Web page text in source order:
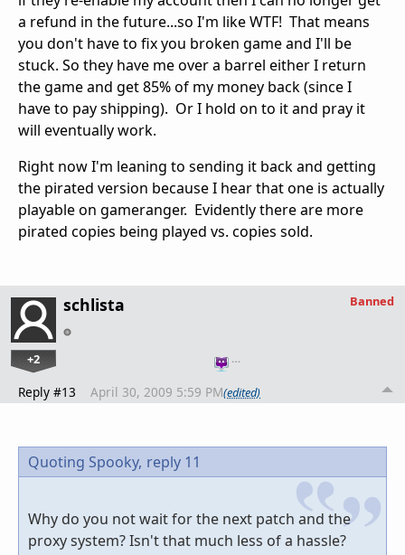
a refund in the future...so I'm like WTF! That means
you don't have to fix you broken game and I'll be
stuck. So they have me over a barrel either I return
the game and get 85% of my money back (since I
have to pay shipping). Or I hold on to it and pray it
will eventually work.
Right now I'm leaning to sending it back and getting
the pirated version because I hear that one is actually
playable on gameranger. Evidently there are more
pirated copies being played vs. copies sold.
schlista
+2 …
Banned
Reply #13 April 30, 2009 5:59 PM(edited)
Quoting Spooky, reply 11
Why do you not wait for the next patch and the
proxy system? Isn't that much less of a hassle?